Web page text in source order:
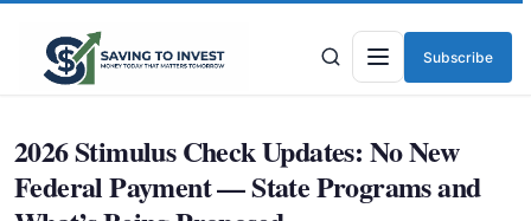
Menu
Subscribe
2026 Stimulus Check Updates: No New
Federal Payment — State Programs and